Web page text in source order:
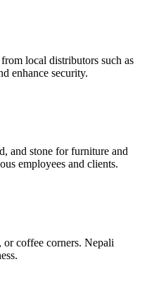
local distributors such as
enhance security.
and stone for furniture and
employees and clients.
or coffee corners. Nepali